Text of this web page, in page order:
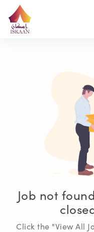
Job not
Click the "View All